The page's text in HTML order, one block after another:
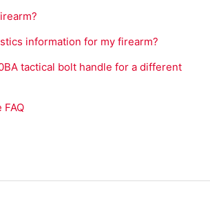
information for my firearm?
tactical bolt handle for a different